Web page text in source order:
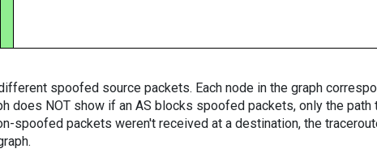
spoofed source packets. Each node in the graph
does NOT show if an AS blocks spoofed packets, only the path
spoofed packets weren't received at a destination, the